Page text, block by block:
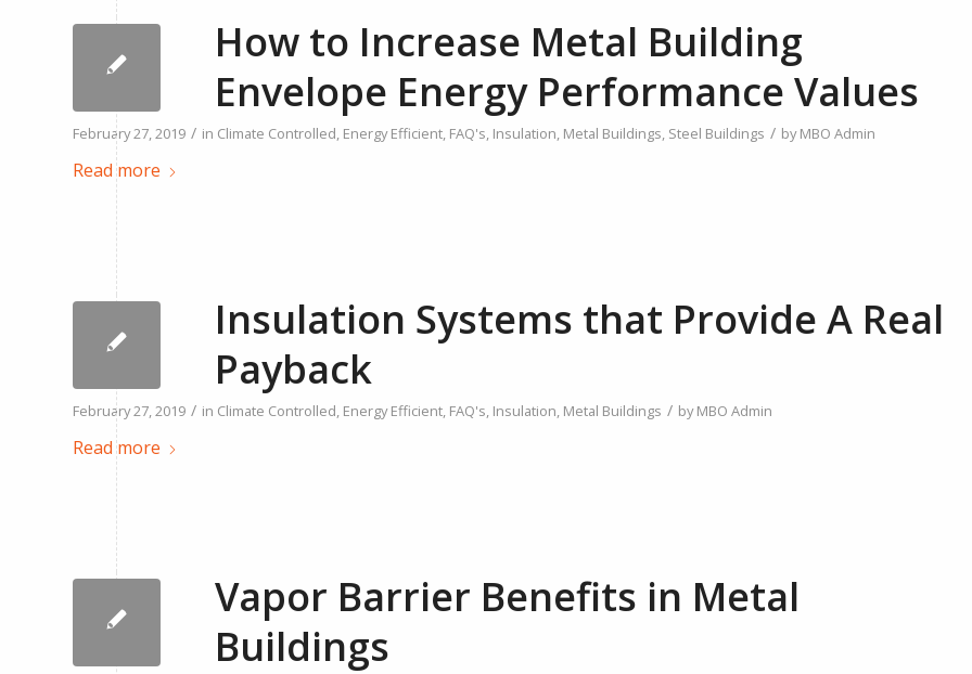
How to Increase Metal Building
Envelope Energy Performance Values
February 27, 2019 / in Climate Controlled Energy Efficient FAQ's Insulation Metal Buildings Steel Buildings / byMBO Admin
Read more
Insulation Systems that Provide A Real
Payback
February 27, 2019 / in Climate Controlled Energy Efficient FAQ's Insulation Metal Buildings / byMBO Admin
Read more
Vapor Barrier Benefits in Metal
Buildings